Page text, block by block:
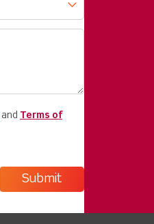
and Terms of